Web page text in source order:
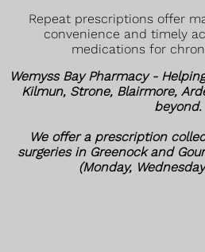
Repeat prescriptions offer
convenience and timely
medications for
Wemyss Bay Pharmacy -
Kilmun, Strone, Blairmore,
beyond.
We offer a prescription
surgeries in Greenock and
(Monday,